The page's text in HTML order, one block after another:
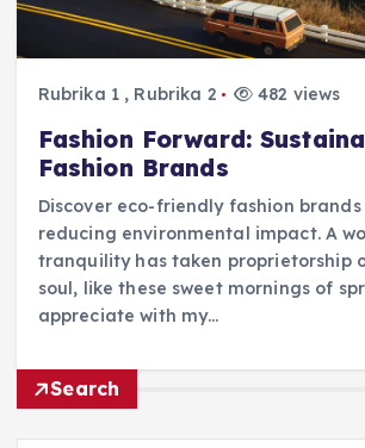
Rubrika 1, Rubrika 2 482 views
Fashion Forward:
Fashion Brands
Discover eco-friendly fashion
reducing environmental impact. A
tranquility has taken proprietorship
soul, like these sweet mornings of
appreciate with my…
Search